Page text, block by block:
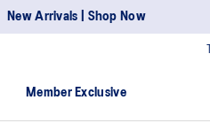
New Arrivals | Shop Now
Member Exclusive